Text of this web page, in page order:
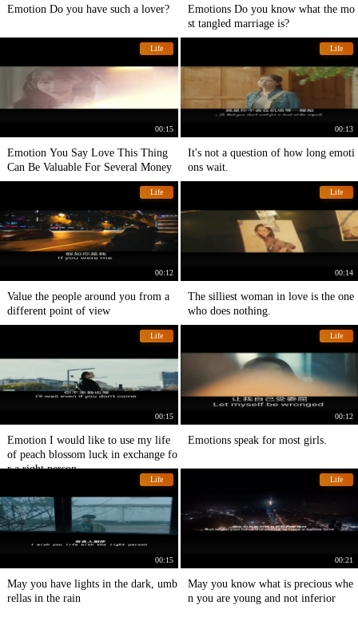
Emotion Do you have such a lover?
Emotions Do you know what the mo
st tangled marriage is?
Life
00:15
Emotion You Say Love This Thing
Can Be Valuable For Several Money
Life
00:13
It's not a question of how long emoti
ons wait.
Life
00:12
Value the people around you from a
different point of view
Life
00:14
The silliest woman in love is the one
who does nothing.
Life
00:15
Emotion I would like to use my life
of peach blossom luck in exchange fo
r a right person
Life
00:12
Emotions speak for most girls.
Life
00:15
May you have lights in the dark, umb
rellas in the rain
Life
00:21
May you know what is precious whe
n you are young and not inferior